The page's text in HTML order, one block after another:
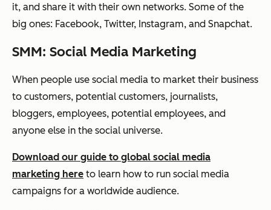
it, and share it with their own networks. Some of the
big ones: Facebook, Twitter, Instagram, and Snapchat.
SMM: Social Media Marketing
When people use social media to market their business
to customers, potential customers, journalists,
bloggers, employees, potential employees, and
anyone else in the social universe.
Download our guide to global social media
marketing here to learn how to run social media
campaigns for a worldwide audience.